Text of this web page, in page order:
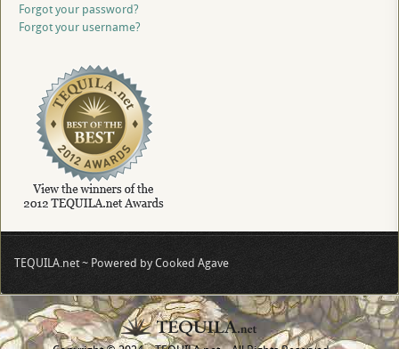
Forgot your password?
Forgot your username?
TEQUILA.net ~ Powered by Cooked Agave